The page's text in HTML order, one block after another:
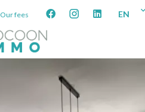
Our fees EN